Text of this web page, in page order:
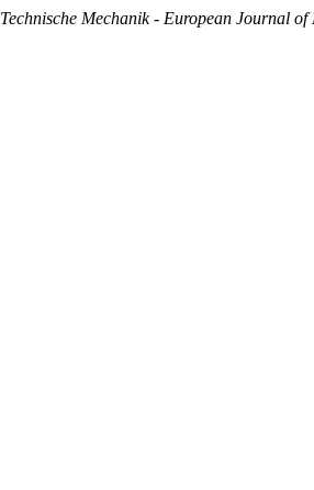
Technische Mechanik - European Journal